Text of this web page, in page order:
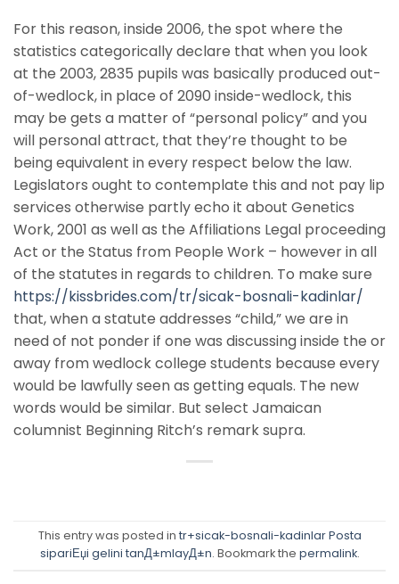
For this reason, inside 2006, the spot where the
statistics categorically declare that when you look
at the 2003, 2835 pupils was basically produced out-
of-wedlock, in place of 2090 inside-wedlock, this
may be gets a matter of “personal policy” and you
will personal attract, that they’re thought to be
being equivalent in every respect below the law.
Legislators ought to contemplate this and not pay lip
services otherwise partly echo it about Genetics
Work, 2001 as well as the Affiliations Legal proceeding
Act or the Status from People Work – however in all
of the statutes in regards to children. To make sure
https://kissbrides.com/tr/sicak-bosnali-kadinlar/
that, when a statute addresses “child,” we are in
need of not ponder if one was discussing inside the or
away from wedlock college students because every
would be lawfully seen as getting equals. The new
words would be similar. But select Jamaican
columnist Beginning Ritch’s remark supra.
This entry was posted in tr+sicak-bosnali-kadinlar Posta
sipariЕџi gelini tanД±mlayД±n. Bookmark the permalink.